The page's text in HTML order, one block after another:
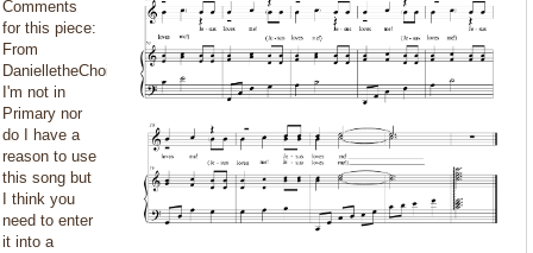
Comments
for this piece:
From
DanielletheChoirPianist:
I'm not in
Primary nor
do I have a
reason to use
this song but
I think you
need to enter
it into a